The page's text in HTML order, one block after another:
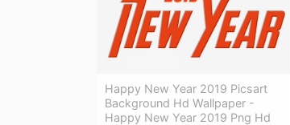
Happy New Year 2019 Picsart
Background Hd Wallpaper -
Happy New Year 2019 Png Hd